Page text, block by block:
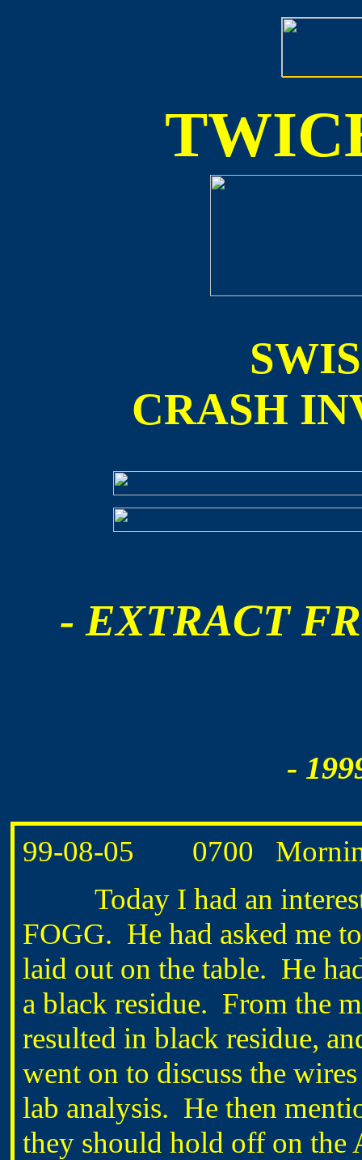
CRASH
- EXTRACT
-
99-08-05 0700
Today I had an
FOGG. He had asked me
laid out on the table. He
a black residue. From the
resulted in black residue,
went on to discuss the
lab analysis. He then
they should hold off on the